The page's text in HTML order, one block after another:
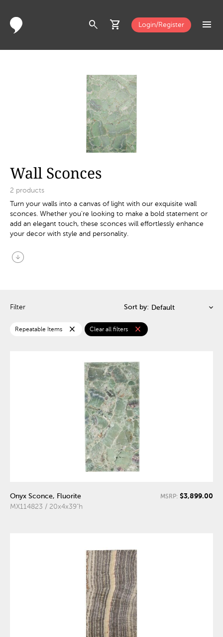
search shopping_cart Login/Register menu
Wall Sconces
2 products
Turn your walls into a canvas of light with our exquisite wall
sconces. Whether you're looking to make a bold statement or
add an elegant touch, these sconces will effortlessly enhance
your decor with style and personality.
arrow_circle_down
Filter Sort by:
Repeatable Items close Clear all filters close
Onyx Sconce, Fluorite
MX114823 / 20x4x39"h
MSRP: $3,899.00